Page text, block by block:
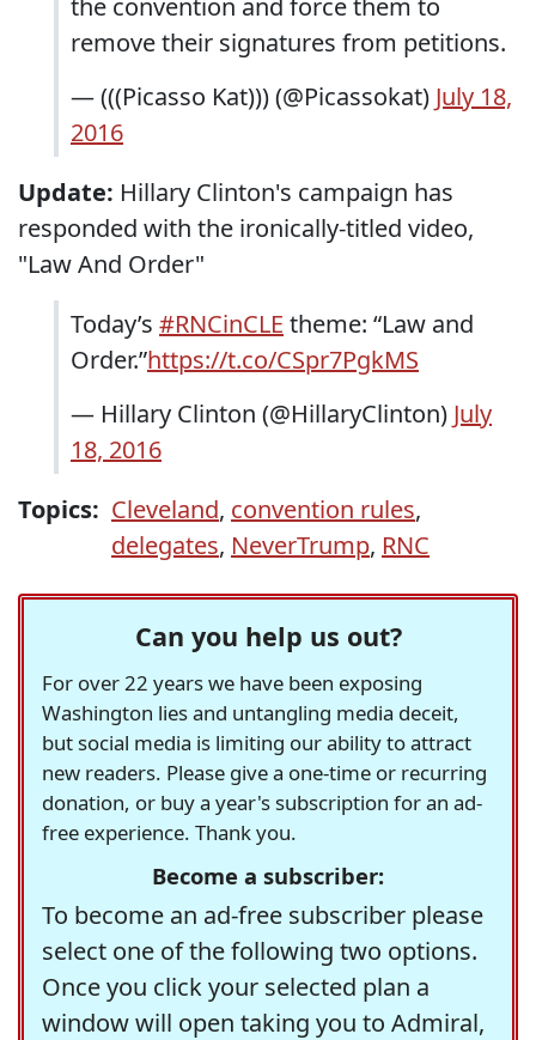
remove their signatures from petitions.
— (((Picasso Kat))) (@Picassokat) July 18,
2016
Update: Hillary Clinton's campaign has
responded with the ironically-titled video,
"Law And Order"
Today’s #RNCinCLE theme: “Law and
Order.”https://t.co/CSpr7PgkMS
— Hillary Clinton (@HillaryClinton) July
18, 2016
Topics: Cleveland, convention rules,
delegates, NeverTrump, RNC
Can you help us out?
For over 22 years we have been exposing
Washington lies and untangling media deceit,
but social media is limiting our ability to attract
new readers. Please give a one-time or recurring
donation, or buy a year's subscription for an ad-
free experience. Thank you.
Become a subscriber:
To become an ad-free subscriber please
select one of the following two options.
Once you click your selected plan a
window will open taking you to Admiral,